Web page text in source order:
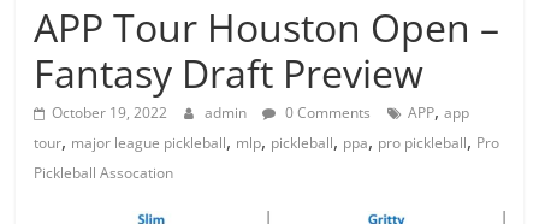
APP Tour Houston Open –
Fantasy Draft Preview
October 19, 2022 admin 0 Comments APP,app
tour, major league pickleball, mlp, pickleball, ppa, pro pickleball, Pro
Pickleball Assocation